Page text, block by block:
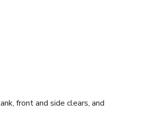
and side clears, and